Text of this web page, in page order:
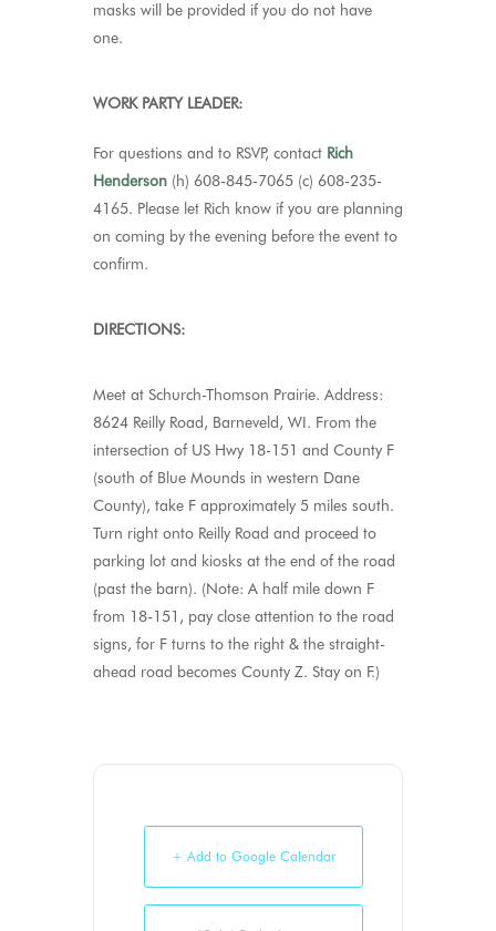
masks will be provided if you do not have
one.
WORK PARTY LEADER:
For questions and to RSVP, contact Rich
Henderson (h) 608-845-7065 (c) 608-235-
4165. Please let Rich know if you are planning
on coming by the evening before the event to
confirm.
DIRECTIONS:
Meet at Schurch-Thomson Prairie. Address:
8624 Reilly Road, Barneveld, WI. From the
intersection of US Hwy 18-151 and County F
(south of Blue Mounds in western Dane
County), take F approximately 5 miles south.
Turn right onto Reilly Road and proceed to
parking lot and kiosks at the end of the road
(past the barn). (Note: A half mile down F
from 18-151, pay close attention to the road
signs, for F turns to the right & the straight-
ahead road becomes County Z. Stay on F.)
+ Add to Google Calendar